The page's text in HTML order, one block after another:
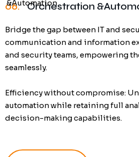
06. Orchestration
Bridge the gap between IT and
communication and information
and security teams, empowering
seamlessly.
Efficiency without compromise:
automation while retaining full
decision-making capabilities.